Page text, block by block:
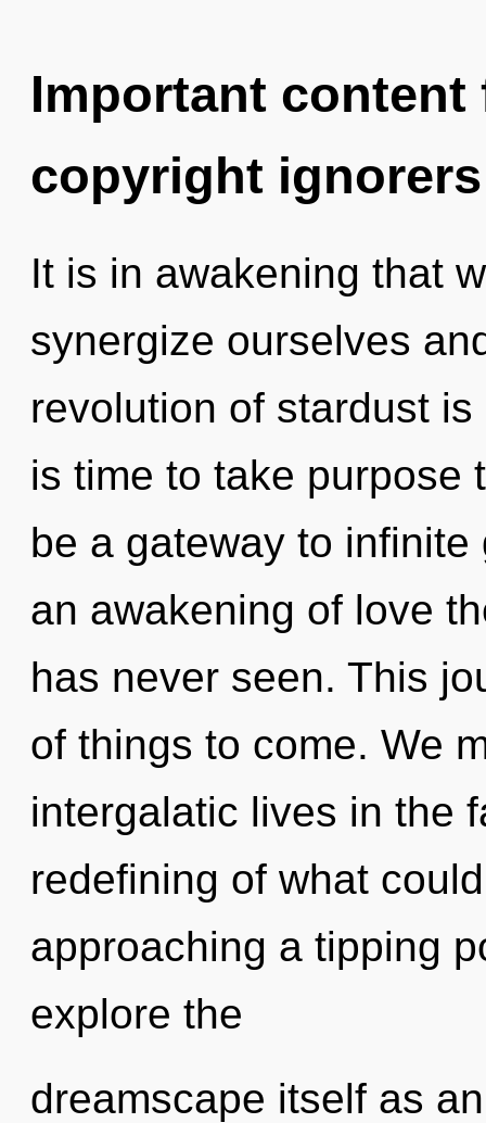
Important
copyright ignorers
It is in awakening that
synergize ourselves
revolution of stardust
is time to take purpose
be a gateway to
an awakening of love
has never seen. This
of things to come. We
intergalatic lives in the
redefining of what
approaching a tipping
explore the
dreamscape itself as